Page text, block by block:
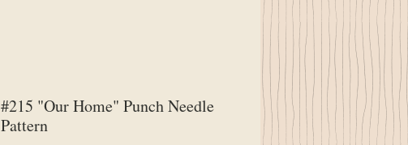
#215 "Our Home" Punch Needle
Pattern